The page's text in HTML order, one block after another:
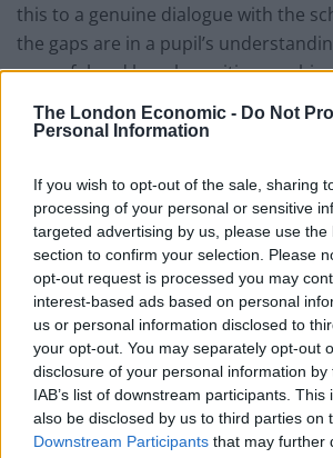
The London Economic - Do Not
Personal Information
If you wish to opt-out of the sale, sharing
processing of your personal or sensitive
targeted advertising by us, please use the
section to confirm your selection. Please
opt-out request is processed you may
interest-based ads based on personal
us or personal information disclosed to
your opt-out. You may separately opt-out
disclosure of your personal information
IAB’s list of downstream participants.
also be disclosed by us to third parties on
Downstream Participants that may further
this to a genuine dialogue with the
the gaps are in a pupil’s
powerful and hugely positive
The concept of tiger parenting is
identify exactly the same traits in the
class parent. A combined sense of
keeping up with their peers coupled
doing the best by their children
scramble for unnecessary tutoring
group.
I often travel through China lecturing
the British education system. It is an
me that at a time when Chinese